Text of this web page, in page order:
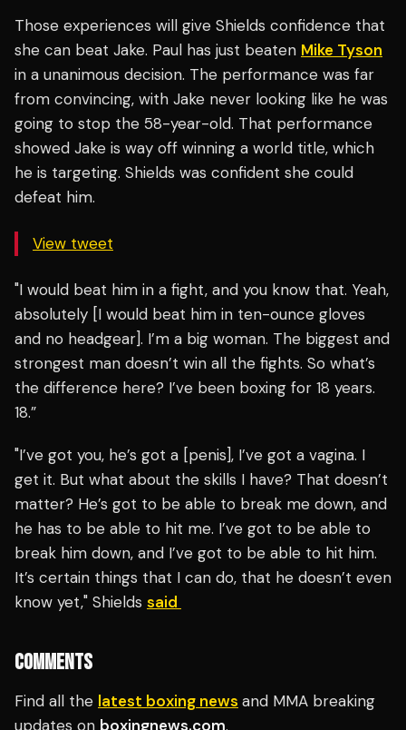
Those experiences will give Shields confidence that
she can beat Jake. Paul has just beaten Mike Tyson
in a unanimous decision. The performance was far
from convincing, with Jake never looking like he was
going to stop the 58-year-old. That performance
showed Jake is way off winning a world title, which
he is targeting. Shields was confident she could
defeat him.
View tweet
"I would beat him in a fight, and you know that. Yeah,
absolutely [I would beat him in ten-ounce gloves
and no headgear]. I’m a big woman. The biggest and
strongest man doesn’t win all the fights. So what’s
the difference here? I’ve been boxing for 18 years.
18.”
"I’ve got you, he’s got a [penis], I’ve got a vagina. I
get it. But what about the skills I have? That doesn’t
matter? He’s got to be able to break me down, and
he has to be able to hit me. I’ve got to be able to
break him down, and I’ve got to be able to hit him.
It’s certain things that I can do, that he doesn’t even
know yet," Shields said
COMMENTS
Find all the latest boxing news and MMA breaking
updates on boxingnews.com.